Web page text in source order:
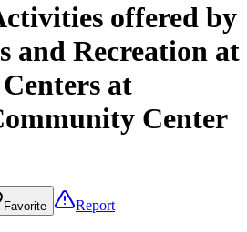
offered by
and Recreation at
at
Center
Favorite Report